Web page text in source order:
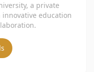
a private
education